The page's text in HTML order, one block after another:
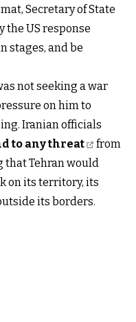
Secretary of State
the US response
stages, and be
not seeking a war
on him to
Iranian officials
to any threat
from
that Tehran would
on its territory, its
its borders.